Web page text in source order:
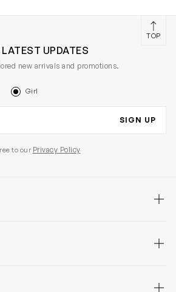
UPDATES
new arrivals and promotions.
Girl
SIGN UP
to our Privacy Policy
TOP